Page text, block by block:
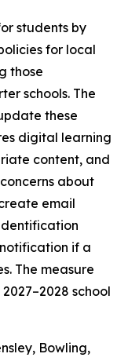
students by
for local
those
schools. The
these
digital learning
content, and
about
email
if a
The measure
school
Bowling,